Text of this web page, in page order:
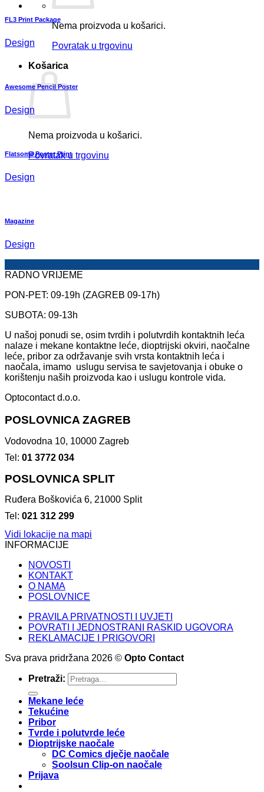
Nema proizvoda u košarici.
Povratak u trgovinu
Košarica
Nema proizvoda u košarici.
Povratak u trgovinu
FL3 Print Package
Design
Awesome Pencil Poster
Design
Flatsome Poster Print
Design
Magazine
Design
RADNO VRIJEME
PON-PET: 09-19h (ZAGREB 09-17h)
SUBOTA: 09-13h
U našoj ponudi se, osim tvrdih i polutvrdih kontaktnih leća
nalaze i mekane kontaktne leće, dioptrijski okviri, naočalne
leće, pribor za održavanje svih vrsta kontaktnih leća i
naočala, imamo uslugu servisa te savjetovanja i obuke o
korištenju naših proizvoda kao i uslugu kontrole vida.
Optocontact d.o.o.
POSLOVNICA ZAGREB
Vodovodna 10, 10000 Zagreb
Tel: 01 3772 034
POSLOVNICA SPLIT
Ruđera Boškovića 6, 21000 Split
Tel: 021 312 299
Vidi lokacije na mapi
INFORMACIJE
NOVOSTI
KONTAKT
O NAMA
POSLOVNICE
PRAVILA PRIVATNOSTI I UVJETI
POVRATI I JEDNOSTRANI RASKID UGOVORA
REKLAMACIJE I PRIGOVORI
Sva prava pridržana 2026 © Opto Contact
Pretraži:
Mekane leće
Tekućine
Pribor
Tvrde i polutvrde leće
Dioptrijske naočale
DC Comics dječje naočale
Soolsun Clip-on naočale
Prijava